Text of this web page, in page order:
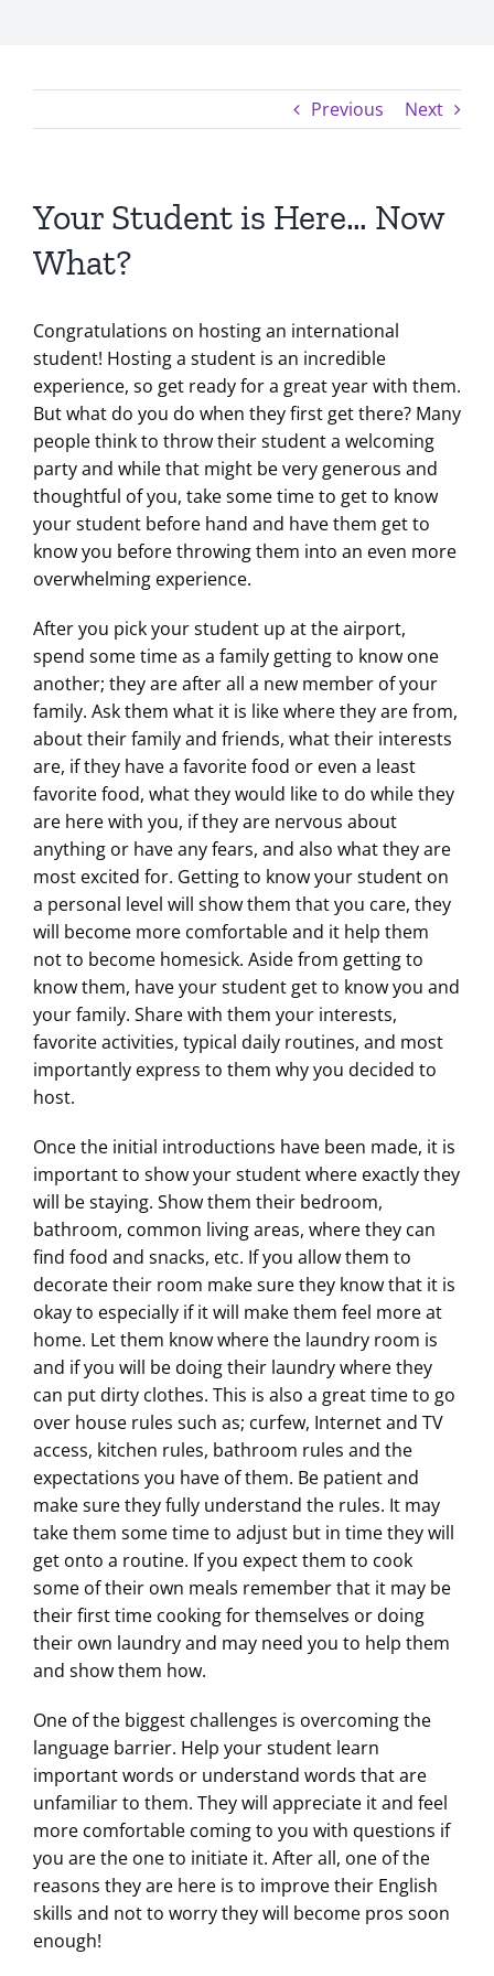
Previous Next
Your Student is Here… Now
What?
Congratulations on hosting an international
student! Hosting a student is an incredible
experience, so get ready for a great year with them.
But what do you do when they first get there? Many
people think to throw their student a welcoming
party and while that might be very generous and
thoughtful of you, take some time to get to know
your student before hand and have them get to
know you before throwing them into an even more
overwhelming experience.
After you pick your student up at the airport,
spend some time as a family getting to know one
another; they are after all a new member of your
family. Ask them what it is like where they are from,
about their family and friends, what their interests
are, if they have a favorite food or even a least
favorite food, what they would like to do while they
are here with you, if they are nervous about
anything or have any fears, and also what they are
most excited for. Getting to know your student on
a personal level will show them that you care, they
will become more comfortable and it help them
not to become homesick. Aside from getting to
know them, have your student get to know you and
your family. Share with them your interests,
favorite activities, typical daily routines, and most
importantly express to them why you decided to
host.
Once the initial introductions have been made, it is
important to show your student where exactly they
will be staying. Show them their bedroom,
bathroom, common living areas, where they can
find food and snacks, etc. If you allow them to
decorate their room make sure they know that it is
okay to especially if it will make them feel more at
home. Let them know where the laundry room is
and if you will be doing their laundry where they
can put dirty clothes. This is also a great time to go
over house rules such as; curfew, Internet and TV
access, kitchen rules, bathroom rules and the
expectations you have of them. Be patient and
make sure they fully understand the rules. It may
take them some time to adjust but in time they will
get onto a routine. If you expect them to cook
some of their own meals remember that it may be
their first time cooking for themselves or doing
their own laundry and may need you to help them
and show them how.
One of the biggest challenges is overcoming the
language barrier. Help your student learn
important words or understand words that are
unfamiliar to them. They will appreciate it and feel
more comfortable coming to you with questions if
you are the one to initiate it. After all, one of the
reasons they are here is to improve their English
skills and not to worry they will become pros soon
enough!